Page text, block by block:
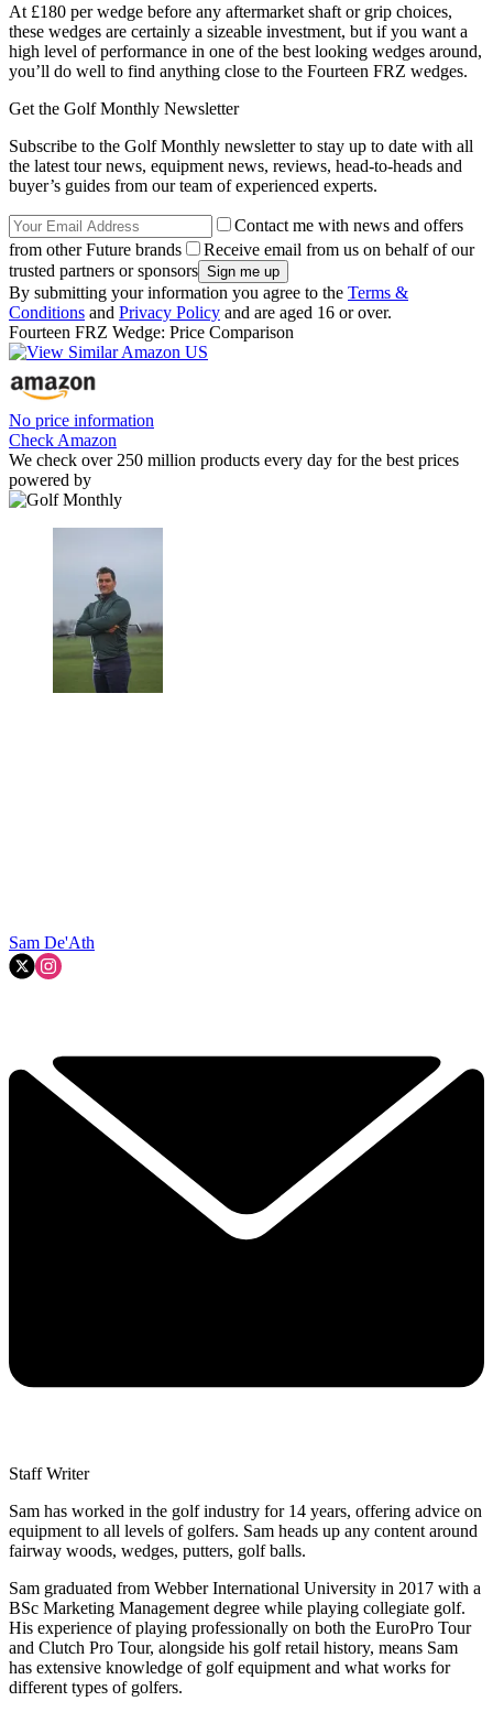
At £180 per wedge before any aftermarket shaft or grip choices,
these wedges are certainly a sizeable investment, but if you want a
high level of performance in one of the best looking wedges around,
you’ll do well to find anything close to the Fourteen FRZ wedges.
Get the Golf Monthly Newsletter
Subscribe to the Golf Monthly newsletter to stay up to date with all
the latest tour news, equipment news, reviews, head-to-heads and
buyer’s guides from our team of experienced experts.
Contact me with news and offers
from other Future brands
Receive email from us on behalf of our
trusted partners or sponsors
By submitting your information you agree to the Terms &
Conditions and Privacy Policy and are aged 16 or over.
Fourteen FRZ Wedge: Price Comparison
No price information
Check Amazon
We check over 250 million products every day for the best prices
powered by
Sam De'Ath
Staff Writer
Sam has worked in the golf industry for 14 years, offering advice on
equipment to all levels of golfers. Sam heads up any content around
fairway woods, wedges, putters, golf balls.
Sam graduated from Webber International University in 2017 with a
BSc Marketing Management degree while playing collegiate golf.
His experience of playing professionally on both the EuroPro Tour
and Clutch Pro Tour, alongside his golf retail history, means Sam
has extensive knowledge of golf equipment and what works for
different types of golfers.